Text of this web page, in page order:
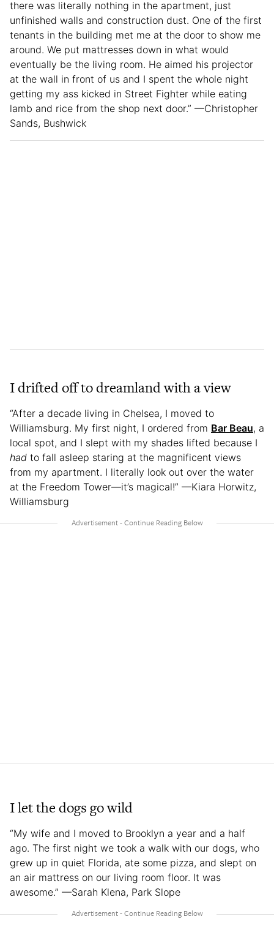
there was literally nothing in the apartment, just
unfinished walls and construction dust. One of the first
tenants in the building met me at the door to show me
around. We put mattresses down in what would
eventually be the living room. He aimed his projector
at the wall in front of us and I spent the whole night
getting my ass kicked in Street Fighter while eating
lamb and rice from the shop next door.” —Christopher
Sands, Bushwick
I drifted off to dreamland with a view
“After a decade living in Chelsea, I moved to
Williamsburg. My first night, I ordered from Bar Beau, a
local spot, and I slept with my shades lifted because I
had to fall asleep staring at the magnificent views
from my apartment. I literally look out over the water
at the Freedom Tower—it’s magical!” —Kiara Horwitz,
Williamsburg
I let the dogs go wild
“My wife and I moved to Brooklyn a year and a half
ago. The first night we took a walk with our dogs, who
grew up in quiet Florida, ate some pizza, and slept on
an air mattress on our living room floor. It was
awesome.” —Sarah Klena, Park Slope